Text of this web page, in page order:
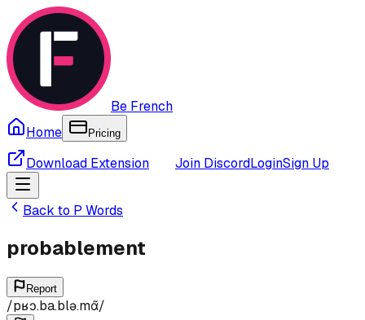
Be French
Home
Pricing
Download Extension Join DiscordLoginSign Up
Back to P Words
probablement
Report
/pʁɔ.ba.blə.mɑ̃/